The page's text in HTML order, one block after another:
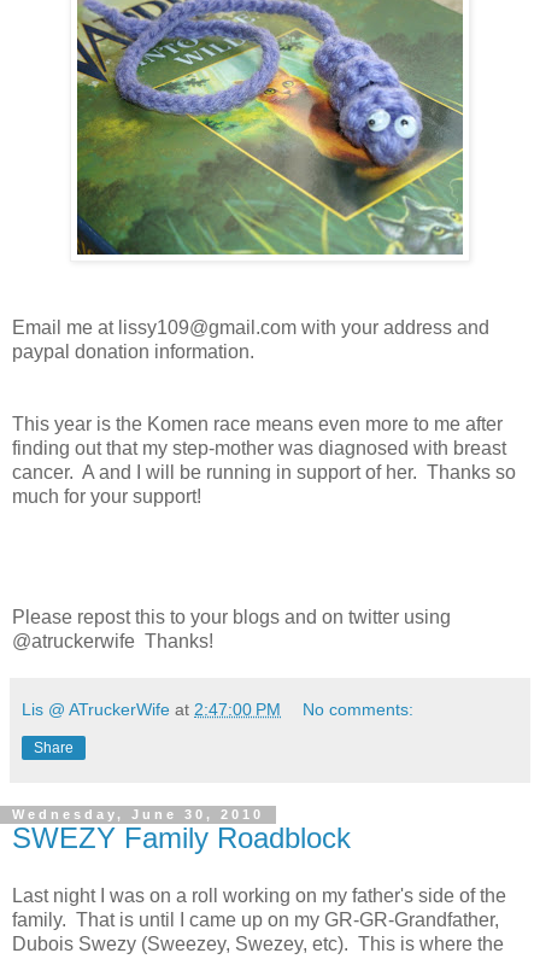
Email me at lissy109@gmail.com with your address and
paypal donation information.
This year is the Komen race means even more to me after
finding out that my step-mother was diagnosed with breast
cancer. A and I will be running in support of her. Thanks so
much for your support!
Please repost this to your blogs and on twitter using
@atruckerwife Thanks!
Lis @ ATruckerWife at 2:47:00 PM No comments:
Share
Wednesday, June 30, 2010
SWEZY Family Roadblock
Last night I was on a roll working on my father's side of the
family. That is until I came up on my GR-GR-Grandfather,
Dubois Swezy (Sweezey, Swezey, etc). This is where the